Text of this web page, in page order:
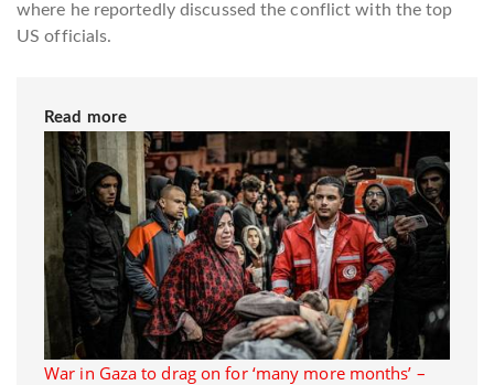
where he reportedly discussed the conflict with the top
US officials.
Read more
War in Gaza to drag on for ‘many more months’ –